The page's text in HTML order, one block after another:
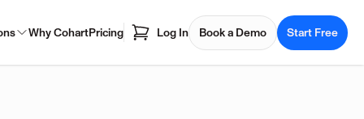
Why CohartPricing Log In Book a Demo Start Free